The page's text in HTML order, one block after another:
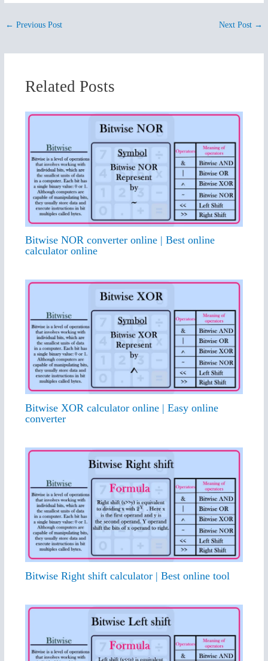
← Previous Post Next Post →
Related Posts
Bitwise NOR converter online | Best online
calculator online
Bitwise XOR calculator online | Easy online
converter
Bitwise Right shift calculator | Best online tool